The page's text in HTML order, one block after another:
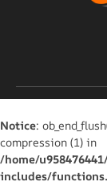
Notice:
compression (1) in
/home/
includes/